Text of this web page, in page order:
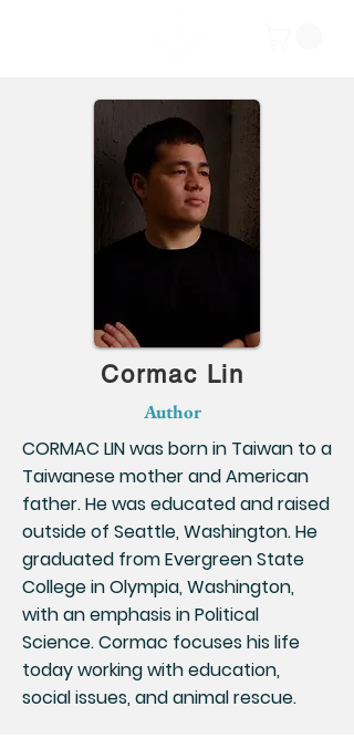
Cormac Lin
Author
CORMAC LIN was born in Taiwan to a
Taiwanese mother and American
father. He was educated and raised
outside of Seattle, Washington. He
graduated from Evergreen State
College in Olympia, Washington,
with an emphasis in Political
Science. Cormac focuses his life
today working with education,
social issues, and animal rescue.